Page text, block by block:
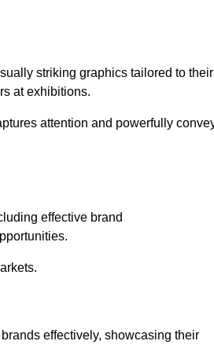
striking graphics tailored to their
at exhibitions.
attention and powerfully
effective brand
effectively, showcasing their